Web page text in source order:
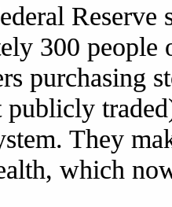
300 people
purchasing
publicly
They
which